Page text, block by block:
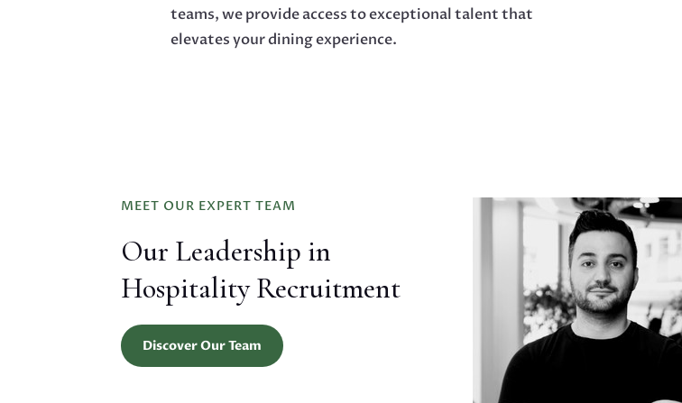
teams, we provide access to exceptional talent that
elevates your dining experience.
MEET OUR EXPERT TEAM
Our Leadership in
Hospitality Recruitment
Discover Our Team